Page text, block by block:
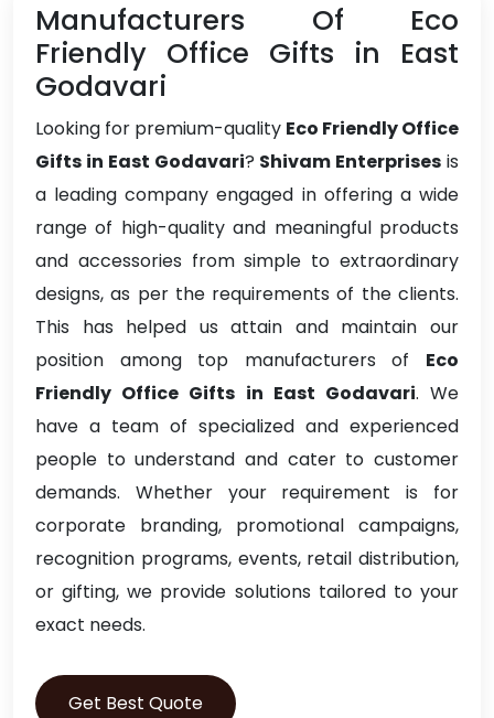
Manufacturers Of Eco
Friendly Office Gifts in East
Godavari
Looking for premium-quality Eco Friendly Office
Gifts in East Godavari? Shivam Enterprises is
a leading company engaged in offering a wide
range of high-quality and meaningful products
and accessories from simple to extraordinary
designs, as per the requirements of the clients.
This has helped us attain and maintain our
position among top manufacturers of Eco
Friendly Office Gifts in East Godavari. We
have a team of specialized and experienced
people to understand and cater to customer
demands. Whether your requirement is for
corporate branding, promotional campaigns,
recognition programs, events, retail distribution,
or gifting, we provide solutions tailored to your
exact needs.
Get Best Quote